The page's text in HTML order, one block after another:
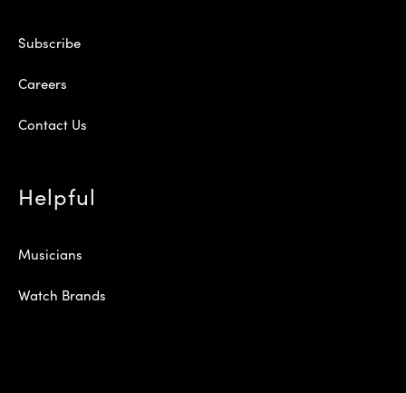
Subscribe
Careers
Contact Us
Helpful
Musicians
Watch Brands